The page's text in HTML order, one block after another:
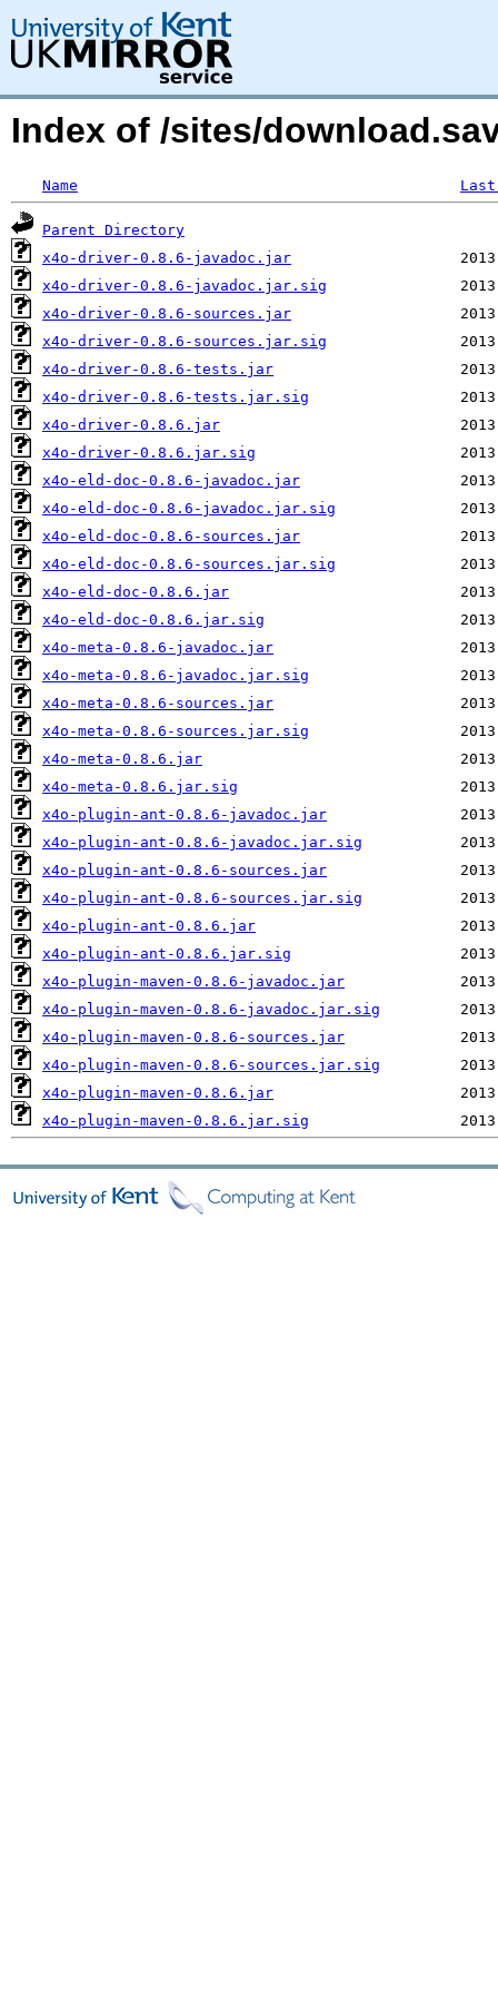
Index of /sites/
Name
Parent Directory
x4o-driver-0.8.6-javadoc.jar
x4o-driver-0.8.6-javadoc.jar.sig
x4o-driver-0.8.6-sources.jar
x4o-driver-0.8.6-sources.jar.sig
x4o-driver-0.8.6-tests.jar
x4o-driver-0.8.6-tests.jar.sig
x4o-driver-0.8.6.jar
x4o-driver-0.8.6.jar.sig
x4o-eld-doc-0.8.6-javadoc.jar
x4o-eld-doc-0.8.6-javadoc.jar.sig
x4o-eld-doc-0.8.6-sources.jar
x4o-eld-doc-0.8.6-sources.jar.sig
x4o-eld-doc-0.8.6.jar
x4o-eld-doc-0.8.6.jar.sig
x4o-meta-0.8.6-javadoc.jar
x4o-meta-0.8.6-javadoc.jar.sig
x4o-meta-0.8.6-sources.jar
x4o-meta-0.8.6-sources.jar.sig
x4o-meta-0.8.6.jar
x4o-meta-0.8.6.jar.sig
x4o-plugin-ant-0.8.6-javadoc.jar
x4o-plugin-ant-0.8.6-javadoc.jar.sig
x4o-plugin-ant-0.8.6-sources.jar
x4o-plugin-ant-0.8.6-sources.jar.sig
x4o-plugin-ant-0.8.6.jar
x4o-plugin-ant-0.8.6.jar.sig
x4o-plugin-maven-0.8.6-javadoc.jar
x4o-plugin-maven-0.8.6-javadoc.jar.sig
x4o-plugin-maven-0.8.6-sources.jar
x4o-plugin-maven-0.8.6-sources.jar.sig
x4o-plugin-maven-0.8.6.jar
x4o-plugin-maven-0.8.6.jar.sig